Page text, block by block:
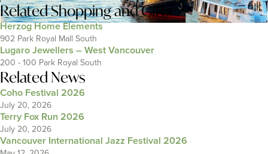
RelatedShopping and Gifts
Herzog Home Elements
902 Park Royal Mall South
Lugaro Jewellers – West Vancouver
200 - 100 Park Royal South
Related News
Coho Festival 2026
July 20, 2026
Terry Fox Run 2026
July 20, 2026
Vancouver International Jazz Festival 2026